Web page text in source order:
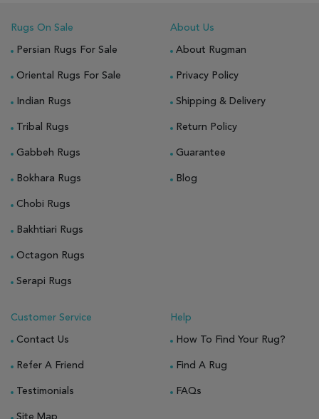
Rugs On Sale
Persian Rugs For Sale
Oriental Rugs For Sale
Indian Rugs
Tribal Rugs
Gabbeh Rugs
Bokhara Rugs
Chobi Rugs
Bakhtiari Rugs
Octagon Rugs
Serapi Rugs
About Us
About Rugman
Privacy Policy
Shipping & Delivery
Return Policy
Guarantee
Blog
Customer Service
Contact Us
Refer A Friend
Testimonials
Site Map
Help
How To Find Your Rug?
Find A Rug
FAQs